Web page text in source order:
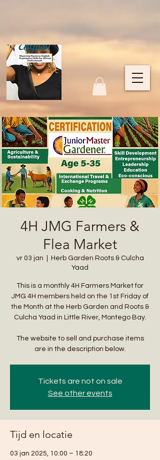
4H JMG Farmers &
Flea Market
vr 03 jan
Herb Garden Roots & Culcha
Yaad
This is a monthly 4H Farmers Market for
JMG 4H members held on the 1st Friday of
the Month at the Herb Garden and Roots &
Culcha Yaad in Little River, Montego Bay.
The website to sell and purchase items
are in the description below.
Tickets are not on sale
See other events
Tijd en locatie
03 jan 2025, 10:00 – 18:20